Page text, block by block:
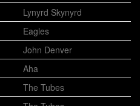
Lynyrd Skynyrd
Eagles
John Denver
Aha
The Tubes